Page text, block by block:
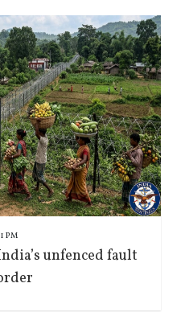
PM
unfenced fault